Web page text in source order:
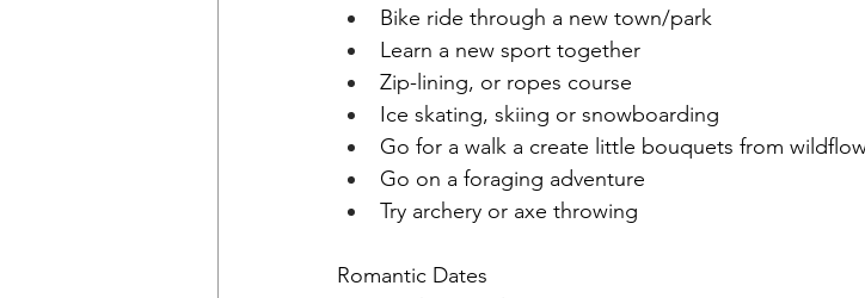
Bike ride through a new town/park
Learn a new sport together
Zip-lining, or ropes course
Ice skating, skiing or snowboarding
Go for a walk a create little bouquets from
Go on a foraging adventure
Try archery or axe throwing
Romantic Dates